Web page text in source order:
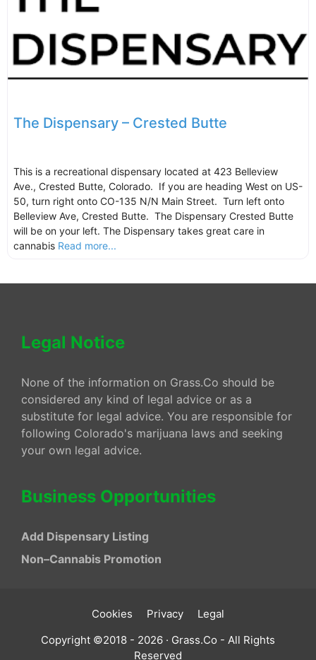
The Dispensary – Crested Butte
This is a recreational dispensary located at 423 Belleview
Ave., Crested Butte, Colorado. If you are heading West on US-
50, turn right onto CO-135 N/N Main Street. Turn left onto
Belleview Ave, Crested Butte. The Dispensary Crested Butte
will be on your left. The Dispensary takes great care in
cannabis Read more...
Legal Notice
None of the information on Grass.Co should be
considered any kind of legal advice or as a
substitute for legal advice. You are responsible for
following Colorado's marijuana laws and seeking
your own legal advice.
Business Opportunities
Add Dispensary Listing
Non–Cannabis Promotion
Cookies Privacy
Legal
Copyright ©2018 - 2026 · Grass.Co - All Rights
Reserved